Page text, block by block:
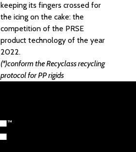
keeping its fingers crossed for
the icing on the cake: the
competition of the PRSE
product technology of the year
2022.
(*)conform the Recyclass recycling
protocol for PP rigids